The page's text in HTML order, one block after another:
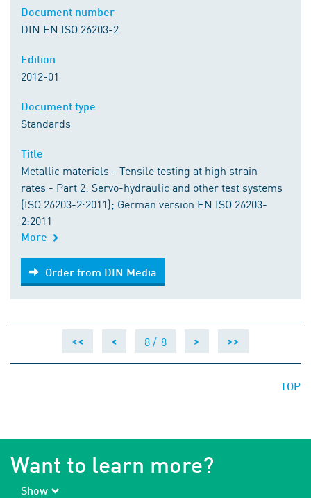
DIN EN ISO 26203-2
2012-01
Standards
Metallic materials - Tensile testing at high strain
rates - Part 2: Servo-hydraulic and other test systems
(ISO 26203-2:2011); German version EN ISO 26203-
2:2011
More
Order from DIN Media
Order from DIN Media
<< < 8 / 8 > >>
TOP
Want to learn more?
Show